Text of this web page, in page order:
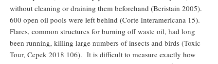
without cleaning or draining them beforehand (Beristain 2005).
600 open oil pools were left behind (Corte Interamericana 15).
Flares, common structures for burning off waste oil, had long
been running, killing large numbers of insects and birds (Toxic
Tour, Cepek 2018 106). It is difficult to measure exactly how